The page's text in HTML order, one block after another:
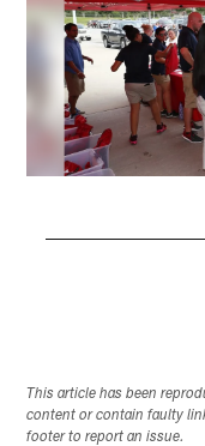
This article has been
content or contain faulty
footer to report an issue.